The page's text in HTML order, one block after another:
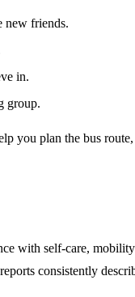
new friends.
in.
group.
you plan the bus
with self-care,
consistently